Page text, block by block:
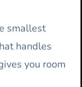
smallest
handles
you room